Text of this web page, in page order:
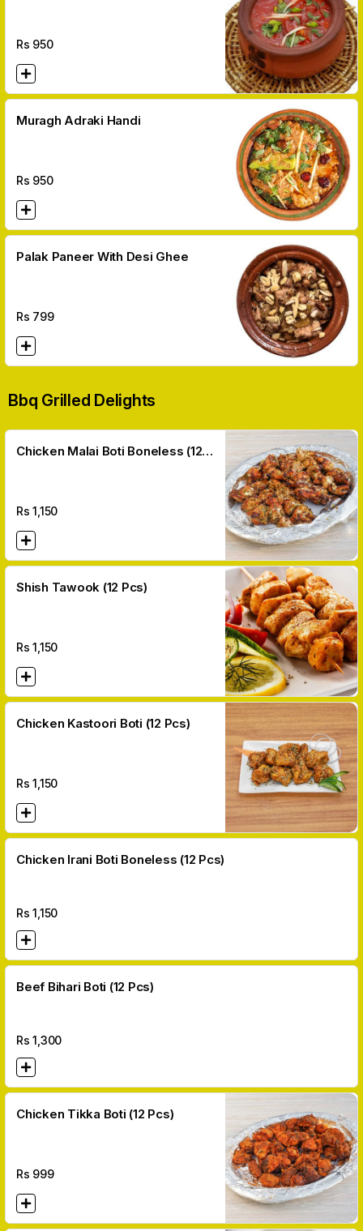
Rs 950
Muragh Adraki Handi
Rs 950
Palak Paneer With Desi Ghee
Rs 799
Bbq Grilled Delights
Chicken Malai Boti Boneless (12
Rs1,150
Shish Tawook (12 Pcs)
Rs1,150
Chicken Kastoori Boti (12 Pcs)
Rs1,150
Chicken Irani Boti Boneless (12 Pcs)
Rs1,150
Beef Bihari Boti (12 Pcs)
Rs1,300
Chicken Tikka Boti (12 Pcs)
Rs 999